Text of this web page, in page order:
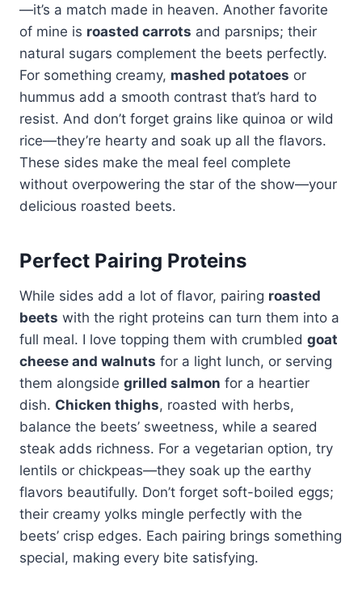
—it’s a match made in heaven. Another favorite
of mine is roasted carrots and parsnips; their
natural sugars complement the beets perfectly.
For something creamy, mashed potatoes or
hummus add a smooth contrast that’s hard to
resist. And don’t forget grains like quinoa or wild
rice—they’re hearty and soak up all the flavors.
These sides make the meal feel complete
without overpowering the star of the show—your
delicious roasted beets.
Perfect Pairing Proteins
While sides add a lot of flavor, pairing roasted
beets with the right proteins can turn them into a
full meal. I love topping them with crumbled goat
cheese and walnuts for a light lunch, or serving
them alongside grilled salmon for a heartier
dish. Chicken thighs, roasted with herbs,
balance the beets’ sweetness, while a seared
steak adds richness. For a vegetarian option, try
lentils or chickpeas—they soak up the earthy
flavors beautifully. Don’t forget soft-boiled eggs;
their creamy yolks mingle perfectly with the
beets’ crisp edges. Each pairing brings something
special, making every bite satisfying.